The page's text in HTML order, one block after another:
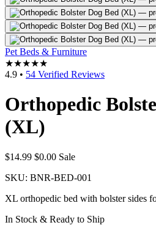
Pet Beds & Furniture
★★★★★
4.9 • 54 Verified Reviews
Orthopedic
(XL)
$14.99 $0.00 Sale
SKU: BNR-BED-001
XL orthopedic bed with bolster sides
In Stock & Ready to Ship